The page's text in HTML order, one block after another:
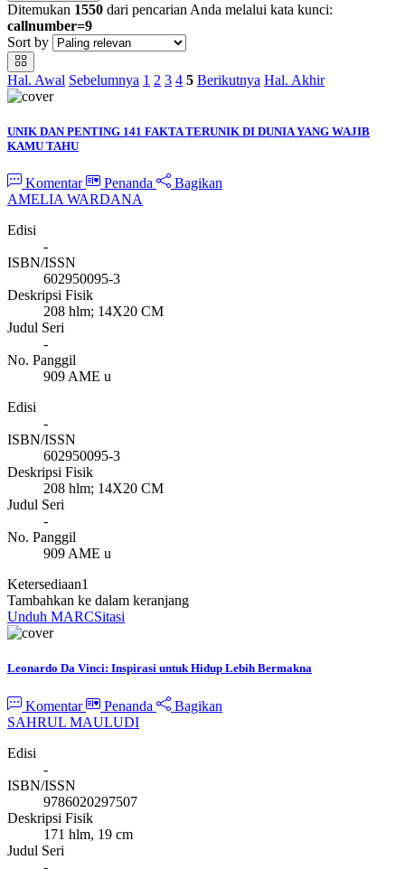
Ditemukan 1550 dari pencarian Anda melalui kata kunci:
callnumber=9
Sort by
Hal. Awal Sebelumnya 1 2 3 4 5 Berikutnya Hal. Akhir
UNIK DAN PENTING 141 FAKTA TERUNIK DI DUNIA YANG WAJIB
KAMU TAHU
Komentar Penanda
Bagikan
AMELIA WARDANA
Edisi
-
ISBN/ISSN
602950095-3
Deskripsi Fisik
208 hlm; 14X20 CM
Judul Seri
-
No. Panggil
909 AME u
Edisi
-
ISBN/ISSN
602950095-3
Deskripsi Fisik
208 hlm; 14X20 CM
Judul Seri
-
No. Panggil
909 AME u
Ketersediaan1
Tambahkan ke dalam keranjang
Unduh MARCSitasi
Leonardo Da Vinci: Inspirasi untuk Hidup Lebih Bermakna
Komentar Penanda
Bagikan
SAHRUL MAULUDI
Edisi
-
ISBN/ISSN
9786020297507
Deskripsi Fisik
171 hlm, 19 cm
Judul Seri